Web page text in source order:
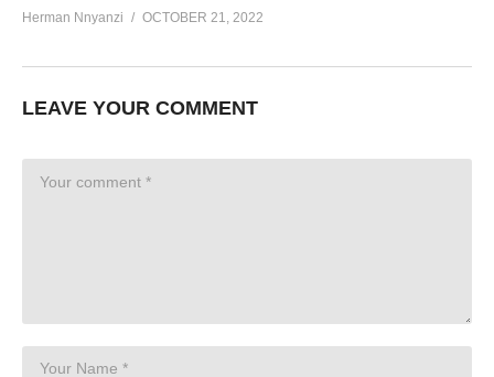
Herman Nnyanzi OCTOBER 21, 2022
LEAVE YOUR COMMENT